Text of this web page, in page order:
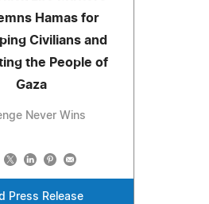
Hamas for
Civilians and
the People of
Gaza
Never Wins
Press Release